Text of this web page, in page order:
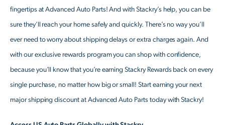
fingertips at Advanced Auto Parts! And with Stackry’s help, you can be
sure they’ll reach your home safely and quickly. There’s no way you’ll
ever need to worry about shipping delays or extra charges again. And
with our exclusive rewards program you can shop with confidence,
because you’ll know that you’re earning Stackry Rewards back on every
single purchase, no matter how big or small! Start earning your next
major shipping discount at Advanced Auto Parts today with Stackry!